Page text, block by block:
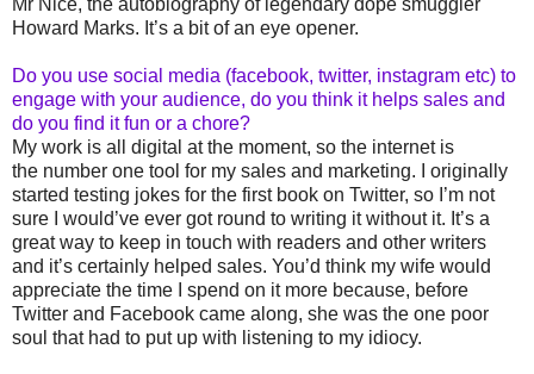
Mr Nice, the autobiography of legendary dope smuggler
Howard Marks. It’s a bit of an eye opener.
Do you use social media (facebook, twitter, instagram etc) to
engage with your audience, do you think it helps sales and
do you find it fun or a chore?
My work is all digital at the moment, so the internet is
the number one tool for my sales and marketing.
I originally
started testing jokes for the first book on Twitter, so I’m not
sure I would’ve ever got round to writing it without it. It’s a
great way to keep in touch with readers and other writers
and it’s certainly helped sales. You’d think my wife would
appreciate the time I spend on it more because, before
Twitter and Facebook came along, she was the one poor
soul that had to put up with listening to my idiocy.